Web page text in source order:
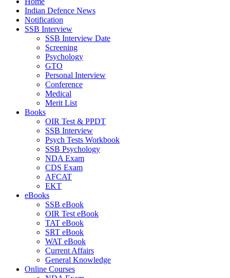
Indian Defence News
Notification
SSB Interview
SSB Interview Date
Screening
Psychology
GTO
Personal Interview
Conference
Medical
Merit List
Books
OIR Test & PPDT
SSB Interview
Psych Tests Workbook
SSB Psychology
NDA Exam
CDS Exam
AFCAT
EKT
eBooks
SSB eBook
OIR Test eBook
TAT eBook
SRT eBook
WAT eBook
Current Affairs
General Knowledge
Online Courses